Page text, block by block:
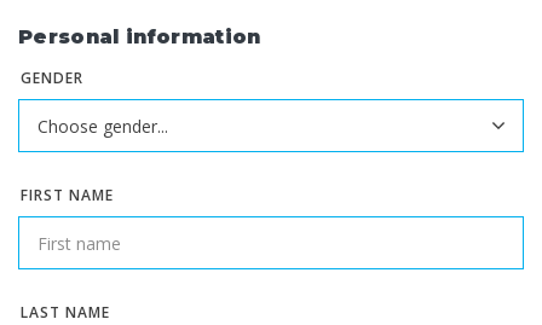
Personal information
GENDER
FIRST NAME
LAST NAME